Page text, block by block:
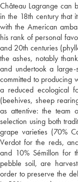
Château Lagrange can
in the 18th century that
with the American
his rank of personal
and 20th centuries
the ashes, notably
and undertook a large-
committed to producing
a reduced ecological
(beehives, sheep
as attentive: the team
selection using both
grape varieties (70%
Verdot for the reds,
and 10% Sémillon for
pebble soil, are
order to preserve the